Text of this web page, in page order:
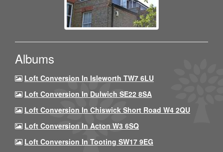
Albums
Loft Conversion In Isleworth TW7 6LU
Loft Conversion In Dulwich SE22 8SA
Loft Conversion In Chiswick Short Road W4 2QU
Loft Conversion In Acton W3 6SQ
Loft Conversion In Tooting SW17 9EG